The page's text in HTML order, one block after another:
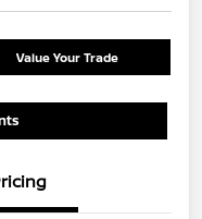
Value Your Trade